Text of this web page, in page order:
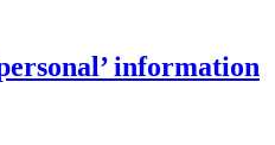
information